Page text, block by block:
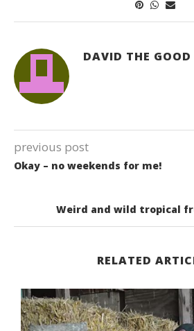
DAVID THE GOOD
previous post
Okay – no weekends for me!
Weird and wild tropical
RELATED